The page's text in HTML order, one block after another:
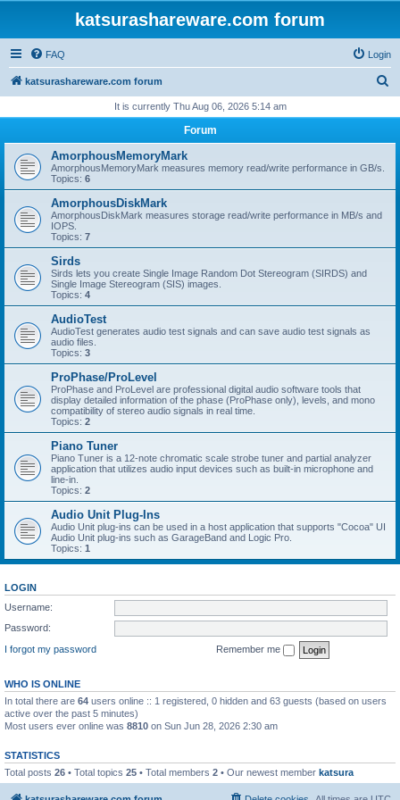
katsurashareware.com forum
FAQ Login
katsurashareware.com forum
r
h
It is currently Thu Aug 06, 2026 5:14 am
Forum
AmorphousMemoryMark
AmorphousMemoryMark measures memory read/write performance in GB/s.
Topics: 6
AmorphousDiskMark
AmorphousDiskMark measures storage read/write performance in MB/s and
IOPS.
Topics: 7
Sirds
Sirds lets you create Single Image Random Dot Stereogram (SIRDS) and
Single Image Stereogram (SIS) images.
Topics: 4
AudioTest
AudioTest generates audio test signals and can save audio test signals as
audio files.
Topics: 3
ProPhase/ProLevel
ProPhase and ProLevel are professional digital audio software tools that
display detailed information of the phase (ProPhase only), levels, and mono
compatibility of stereo audio signals in real time.
Topics: 2
Piano Tuner
Piano Tuner is a 12-note chromatic scale strobe tuner and partial analyzer
application that utilizes audio input devices such as built-in microphone and
line-in.
Topics: 2
Audio Unit Plug-Ins
Audio Unit plug-ins can be used in a host application that supports "Cocoa" UI
Audio Unit plug-ins such as GarageBand and Logic Pro.
Topics: 1
LOGIN
Username:
Password:
I forgot my password
Remember me
WHO IS ONLINE
In total there are 64 users online :: 1 registered, 0 hidden and 63 guests (based on users
active over the past 5 minutes)
Most users ever online was 8810 on Sun Jun 28, 2026 2:30 am
STATISTICS
Total posts 26 • Total topics 25 • Total members 2 • Our newest member katsura